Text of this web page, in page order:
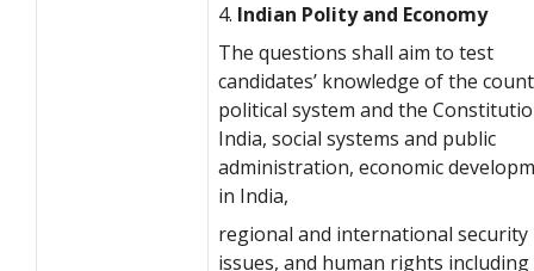
4. Indian Polity and Economy
The questions shall aim to test
candidates’ knowledge of the
political system and the
India, social systems and public
administration, economic
in India,
regional and international security
issues, and human rights